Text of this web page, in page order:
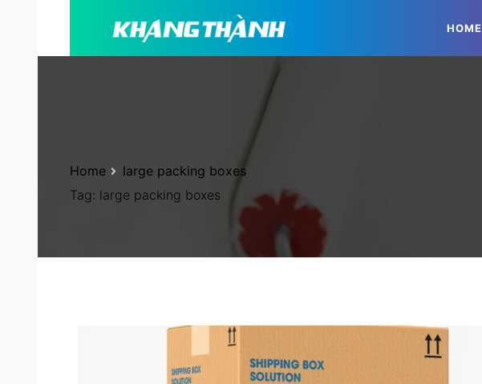
HOME
Tag: large packing boxes
Home large packing boxes